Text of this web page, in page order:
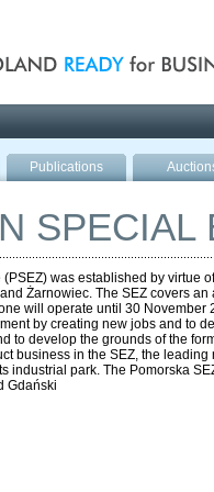
Publications
SPECIAL
was established by virtue
Żarnowiec. The SEZ covers
will operate until 30
by creating new jobs and to
to develop the grounds of the
business in the SEZ, the
industrial park. The Pomorska
Gdański